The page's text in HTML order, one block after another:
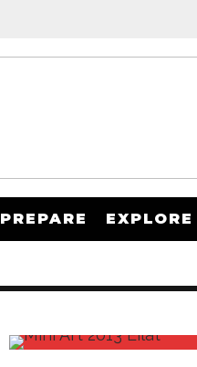
PREPARE EXPLORE